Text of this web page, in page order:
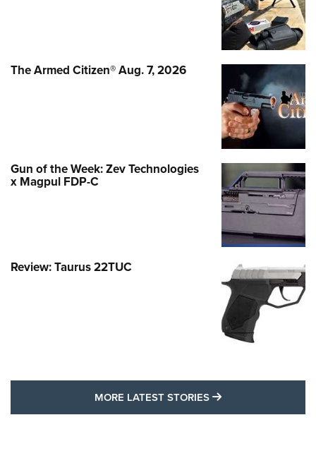
The Armed Citizen® Aug. 7, 2026
Gun of the Week: Zev Technologies
x Magpul FDP-C
Review: Taurus 22TUC
MORE LATEST STORIES MORE LATEST